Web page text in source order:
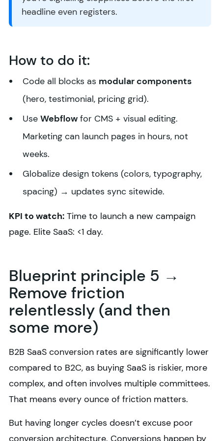
headline even registers.
How to do it:
Code all blocks as modular components
(hero, testimonial, pricing grid).
Use Webflow for CMS + visual editing.
Marketing can launch pages in hours, not
weeks.
Globalize design tokens (colors, typography,
spacing) → updates sync sitewide.
KPI to watch: Time to launch a new campaign
page. Elite SaaS: <1 day.
Blueprint principle 5 →
Remove friction
relentlessly (and then
some more)
B2B SaaS conversion rates are significantly lower
compared to B2C, as buying SaaS is riskier, more
complex, and often involves multiple committees.
That means every ounce of friction matters.
But having longer cycles doesn’t excuse poor
conversion architecture. Conversions happen by